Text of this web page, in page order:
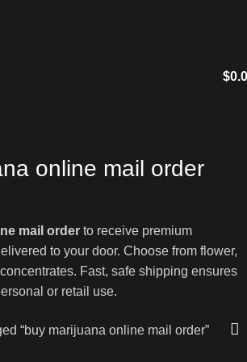
$
online mail order
mail order to receive premium
to your door. Choose from flower,
Fast, safe shipping ensures
or retail use.
“buy marijuana online mail order”